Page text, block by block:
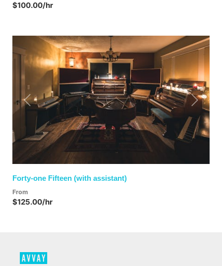
$100.00/hr
Previous Next
Forty-one Fifteen (with assistant)
From
$125.00/hr